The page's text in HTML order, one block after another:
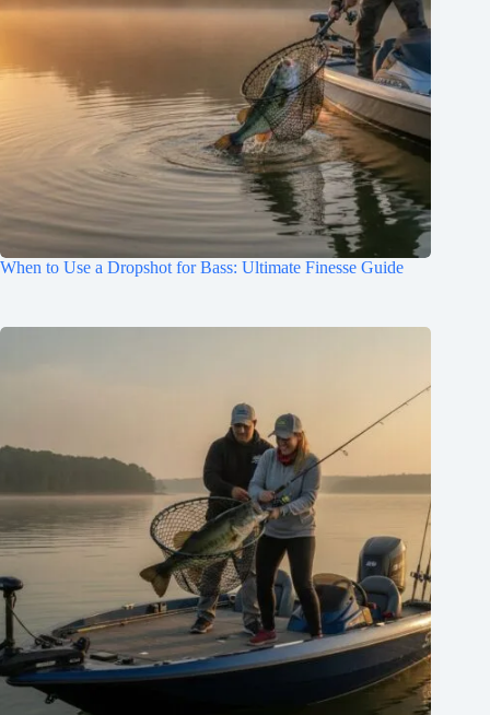
When to Use a Dropshot for Bass: Ultimate Finesse Guide